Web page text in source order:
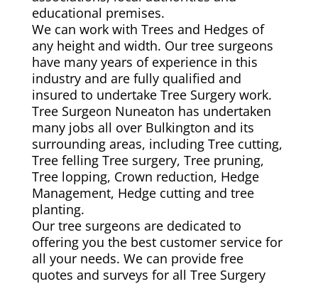
educational premises.
We can work with Trees and Hedges of
any height and width. Our tree surgeons
have many years of experience in this
industry and are fully qualified and
insured to undertake Tree Surgery work.
Tree Surgeon Nuneaton has undertaken
many jobs all over Bulkington and its
surrounding areas, including Tree cutting,
Tree felling Tree surgery, Tree pruning,
Tree lopping, Crown reduction, Hedge
Management, Hedge cutting and tree
planting.
Our tree surgeons are dedicated to
offering you the best customer service for
all your needs. We can provide free
quotes and surveys for all Tree Surgery